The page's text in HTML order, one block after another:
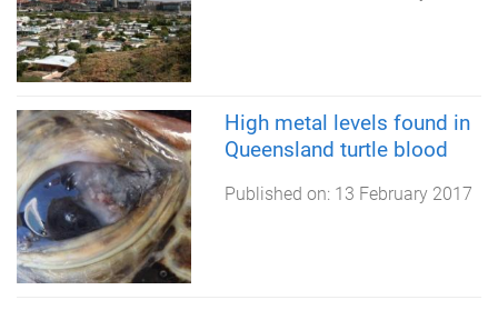
High metal levels found in
Queensland turtle blood
Published on: 13 February 2017